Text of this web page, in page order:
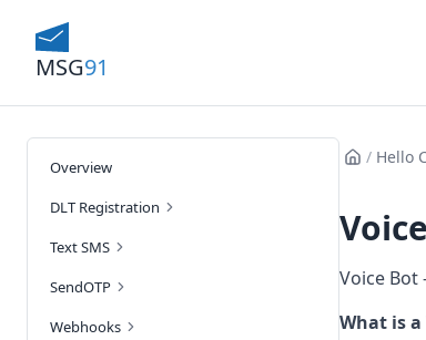
MSG91
Overview
DLT Registration
Text SMS
SendOTP
Webhooks
/ Hello
Voice Bot
What is a